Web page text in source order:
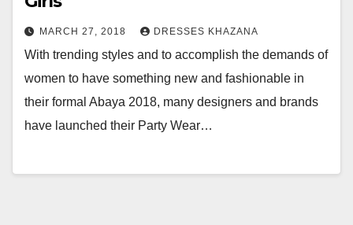
MARCH 27, 2018 DRESSES KHAZANA
With trending styles and to accomplish the demands of
women to have something new and fashionable in
their formal Abaya 2018, many designers and brands
have launched their Party Wear…